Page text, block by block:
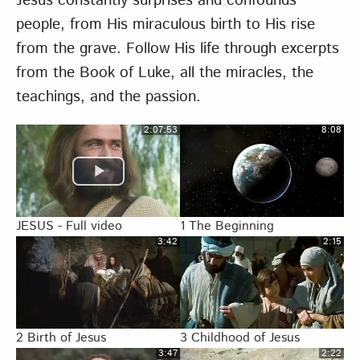
people, from His miraculous birth to His rise
from the grave. Follow His life through excerpts
from the Book of Luke, all the miracles, the
teachings, and the passion.
2:07:53
JESUS - Full video
8:08
1 The Beginning
3:42
2 Birth of Jesus
2:15
3 Childhood of Jesus
3:47 2:22